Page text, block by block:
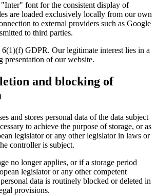
"Inter" font for the consistent display of
are loaded exclusively locally from our own
to external providers such as Google
to third parties.
6(1)(f) GDPR. Our legitimate interest lies in a
presentation of our website.
and blocking of
and stores personal data of the data subject
to achieve the purpose of storage, or as
legislator or any other legislator in laws or
controller is subject.
no longer applies, or if a storage period
legislator or any other competent
personal data is routinely blocked or deleted in
provisions.